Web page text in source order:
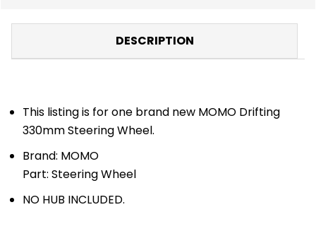
DESCRIPTION
This listing is for one brand new MOMO Drifting
330mm Steering Wheel.
Brand: MOMO
Part: Steering Wheel
NO HUB INCLUDED.